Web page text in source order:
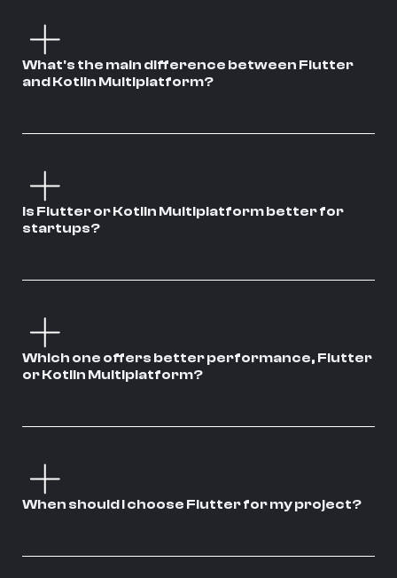
What's the main difference between Flutter
and Kotlin Multiplatform?
Is Flutter or Kotlin Multiplatform better for
startups?
Which one offers better performance, Flutter
or Kotlin Multiplatform?
When should I choose Flutter for my project?